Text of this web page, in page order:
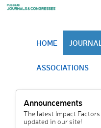
HOME
ASSOCIATIONS
Announcements
The latest Impact
updated in our site!